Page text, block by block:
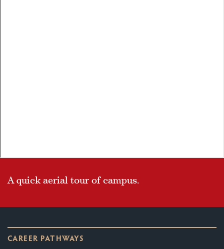
A quick aerial tour of campus.
CAREER PATHWAYS